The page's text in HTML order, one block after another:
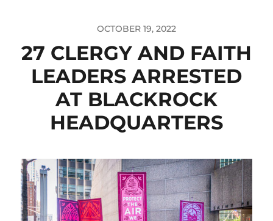
OCTOBER 19, 2022
27 CLERGY AND FAITH
LEADERS ARRESTED
AT BLACKROCK
HEADQUARTERS